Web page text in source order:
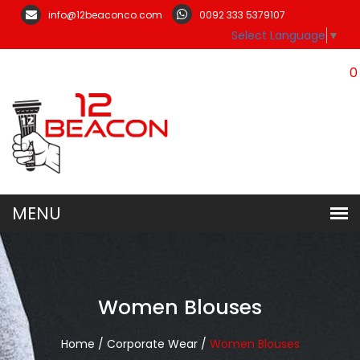
info@12beaconco.com 0092 333 5379107
Select Language ▼
0
Women Blouses
Home / Corporate Wear / Women Blouses